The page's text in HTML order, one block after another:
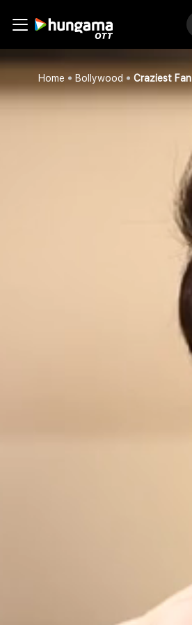
Home Bollywood Craziest Fan